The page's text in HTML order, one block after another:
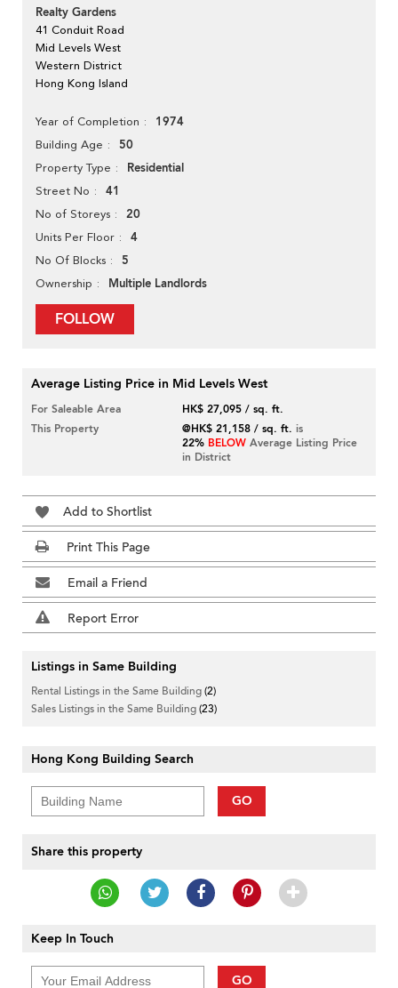
Realty Gardens
41 Conduit Road
Mid Levels West
Western District
Hong Kong Island
Year of Completion 1974
Building Age 50
Property Type Residential
Street No 41
No of Storeys 20
Units Per Floor 4
No Of Blocks 5
Ownership Multiple Landlords
FOLLOW
Average Listing Price in Mid Levels West
For Saleable Area
HK$ 27,095 / sq. ft.
This Property
@HK$ 21,158 / sq. ft. is
22% BELOW Average Listing Price
in District
Add to Shortlist
Print This Page
Email a Friend
Report Error
Listings in Same Building
Rental Listings in the Same Building(2)
Sales Listings in the Same Building(23)
Hong Kong Building Search
GO
Share this property
Keep In Touch
GO